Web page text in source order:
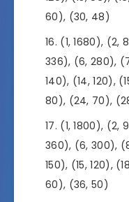
60), (30, 48)
(1, 1680), (2,
336), (6, 280),
140), (14, 120),
80), (24, 70),
(1, 1800), (2,
360), (6, 300),
150), (15, 120),
60), (36, 50)